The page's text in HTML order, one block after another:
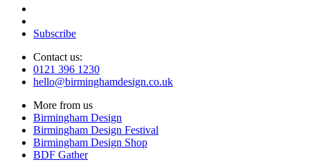
Subscribe
Contact us:
0121 396 1230
hello@birminghamdesign.co.uk
More from us
Birmingham Design
Birmingham Design Festival
Birmingham Design Shop
BDF Gather